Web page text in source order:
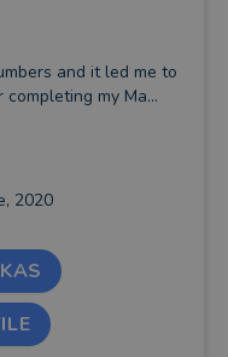
and it led me to
my Ma...
2020